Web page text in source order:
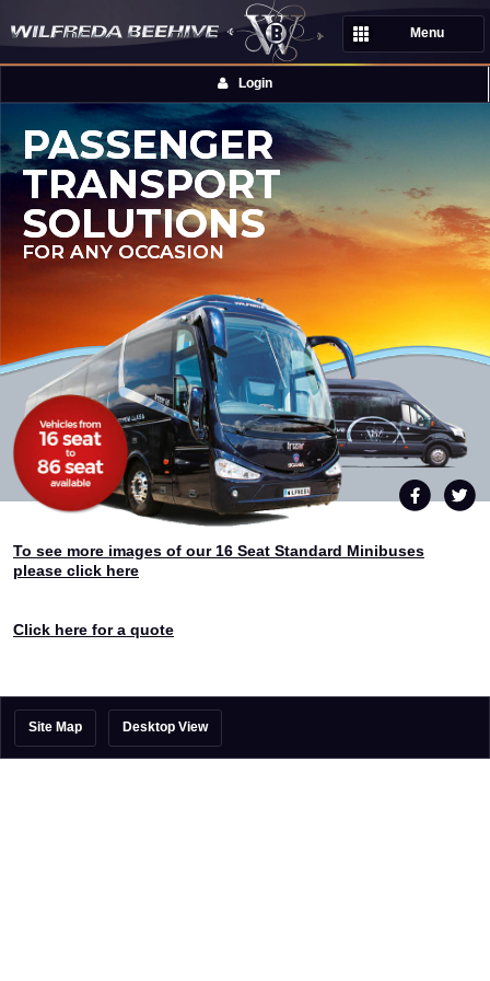
Menu
Login
PASSENGER
TRANSPORT
SOLUTIONS
FOR ANY OCCASION
To see more images of our 16 Seat Standard Minibuses
please click here
Click here for a quote
Site Map Desktop View